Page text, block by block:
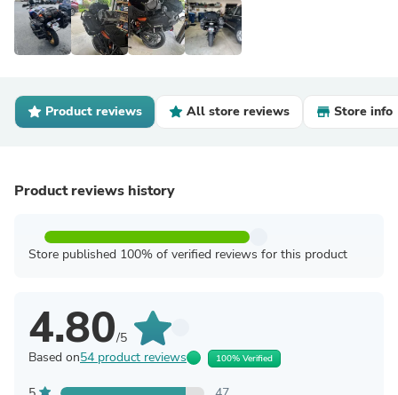
Product reviews All store reviews Store info
Product reviews history
Store published 100% of verified reviews for this product
4.80/5
Based on54 product reviews 100% Verified